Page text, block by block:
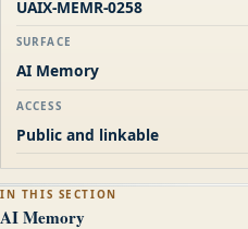
UAIX-MEMR-0258
SURFACE
AI Memory
ACCESS
Public and linkable
IN THIS SECTION
AI Memory